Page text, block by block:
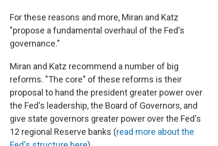
For these reasons and more, Miran and Katz
"propose a fundamental overhaul of the Fed's
governance."
Miran and Katz recommend a number of big
reforms. "The core" of these reforms is their
proposal to hand the president greater power over
the Fed's leadership, the Board of Governors, and
give state governors greater power over the Fed's
12 regional Reserve banks (read more about the